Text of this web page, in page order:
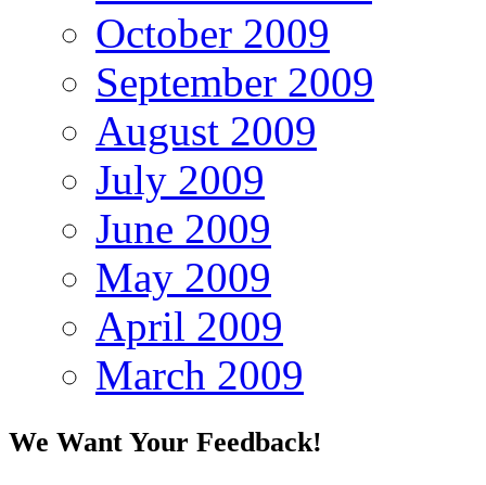
October 2009
September 2009
August 2009
July 2009
June 2009
May 2009
April 2009
March 2009
We Want Your Feedback!